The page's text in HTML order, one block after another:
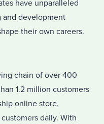
have unparalleled
and development
their own careers.
chain of over 400
1.2 million customers
online store,
daily. With